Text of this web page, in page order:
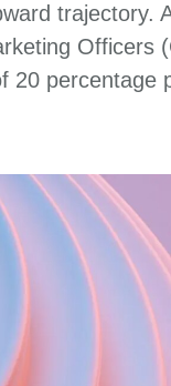
trajectory.
Officers
20 percentage